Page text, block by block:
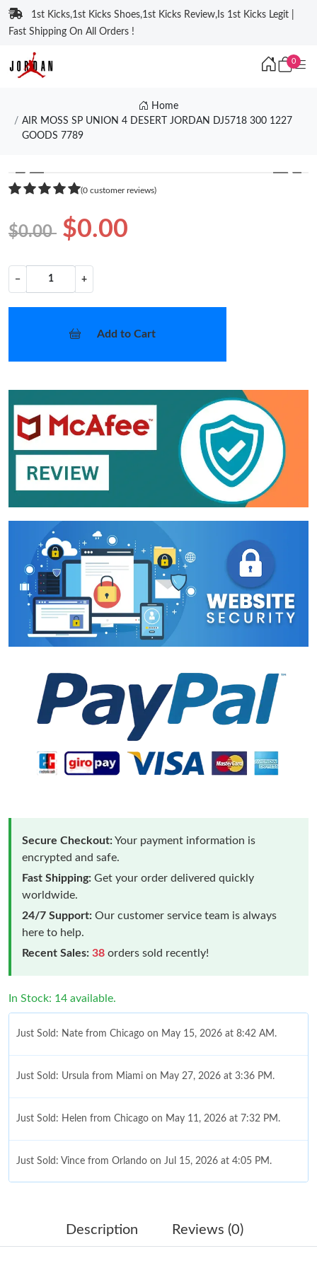
1st Kicks,1st Kicks Shoes,1st Kicks Review,Is 1st Kicks Legit |
Fast Shipping On All Orders !
0
Home
AIR MOSS SP UNION 4 DESERT JORDAN DJ5718 300 1227
GOODS 7789
❮ ❯
(0 customer reviews)
$0.00 $0.00
− +
Add to Cart
Secure Checkout:Your payment information is
encrypted and safe.
Fast Shipping: Get your order delivered quickly
worldwide.
24/7 Support: Our customer service team is always
here to help.
Recent Sales: 38 orders sold recently!
In Stock: 14 available.
Just Sold: Nate from Chicago on May 15, 2026 at 8:42 AM.
Just Sold: Ursula from Miami on May 27, 2026 at 3:36 PM.
Just Sold: Helen from Chicago on May 11, 2026 at 7:32 PM.
Just Sold: Vince from Orlando on Jul 15, 2026 at 4:05 PM.
Just Sold: Adam from Denver on Jun 26, 2026 at 11:06 AM.
Description Reviews (0)